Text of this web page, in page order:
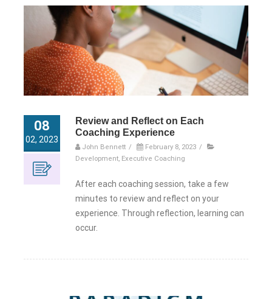
08
02, 2023
Review and Reflect on Each
Coaching Experience
John Bennett / February 8, 2023 /
Development Executive Coaching
After each coaching session, take a few
minutes to review and reflect on your
experience. Through reflection, learning can
occur.